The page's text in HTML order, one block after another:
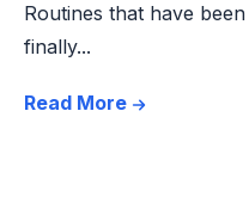
Routines that have
finally...
Read More